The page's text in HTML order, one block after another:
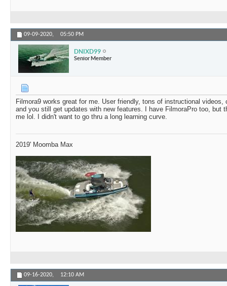
09-09-2020, 05:50 PM
DNIXD99
Senior Member
Filmora9 works great for me. User friendly, tons of instructional
and you still get updates with new features. I have FilmoraPro too, but
me lol. I didn't want to go thru a long learning curve.
2019' Moomba Max
09-16-2020, 12:10 AM